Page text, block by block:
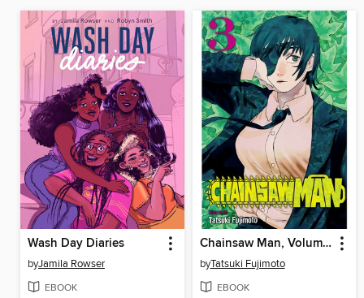
Wash Day Diaries
byJamila Rowser
EBOOK
Chainsaw Man, Volume 3
byTatsuki Fujimoto
EBOOK